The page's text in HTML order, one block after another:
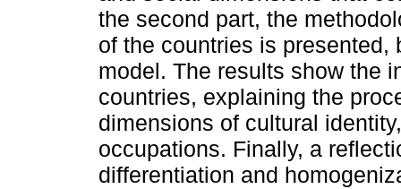
the second part, the
of the countries is
model. The results show the
countries, explaining the
dimensions of cultural
occupations. Finally, a
differentiation and